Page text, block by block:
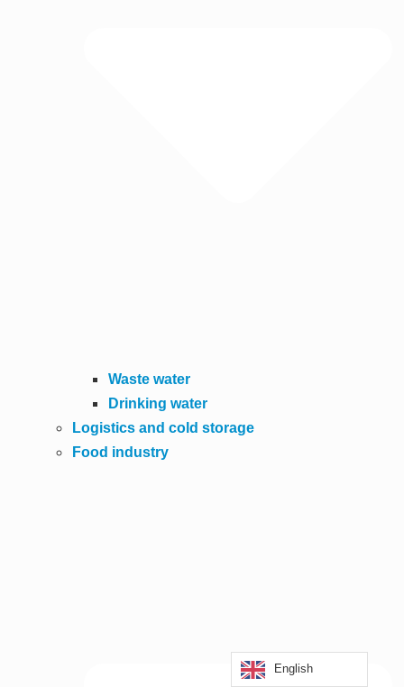
Waste water
Drinking water
Logistics and cold storage
Food industry
English